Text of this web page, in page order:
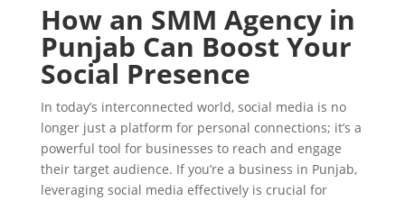
How an SMM Agency in
Punjab Can Boost Your
Social Presence
In today’s interconnected world, social media is no
longer just a platform for personal connections; it’s a
powerful tool for businesses to reach and engage
their target audience. If you’re a business in Punjab,
leveraging social media effectively is crucial for